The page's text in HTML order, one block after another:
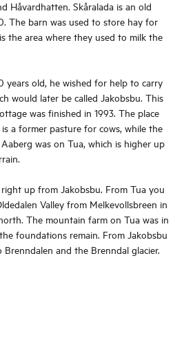
Håvardhatten. Skåralada is an old
The barn was used to store hay for
the area where they used to milk the
years old, he wished for help to carry
would later be called Jakobsbu. This
was finished in 1993. The place
a former pasture for cows, while the
was on Tua, which is higher up
up from Jakobsbu. From Tua you
Valley from Melkevollsbreen in
The mountain farm on Tua was in
foundations remain. From Jakobsbu
and the Brenndal glacier.